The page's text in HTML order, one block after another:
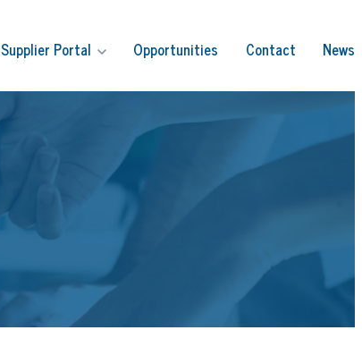
Supplier Portal Opportunities Contact News